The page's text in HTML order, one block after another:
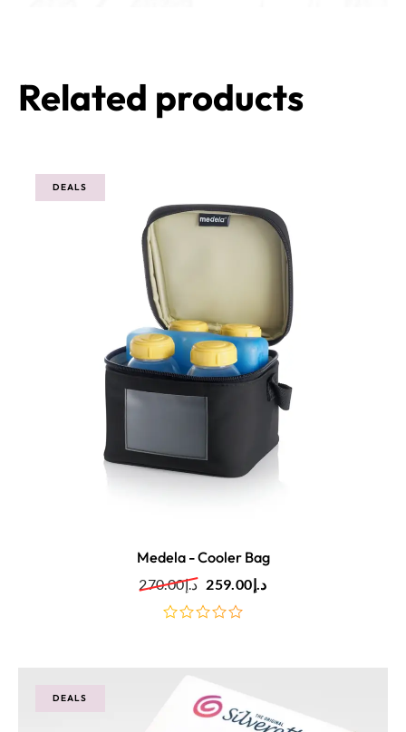
Related products
DEALS
Medela - Cooler Bag
د.إ270.00 د.إ259.00
DEALS